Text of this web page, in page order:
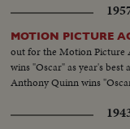
MOTION PICTURE
out for the Motion Picture
wins "Oscar" as year's
Anthony Quinn wins